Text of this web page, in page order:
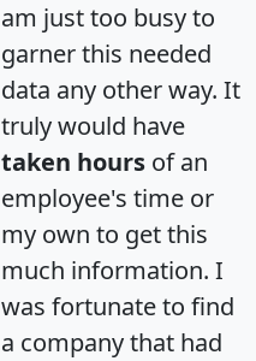
am just too busy to
garner this needed
data any other way. It
truly would have
taken hours of an
employee's time or
my own to get this
much information. I
was fortunate to find
a company that had